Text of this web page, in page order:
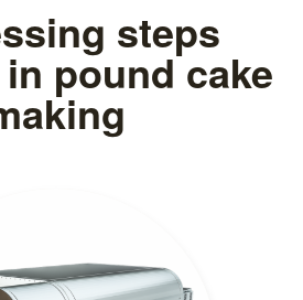
steps
pound cake